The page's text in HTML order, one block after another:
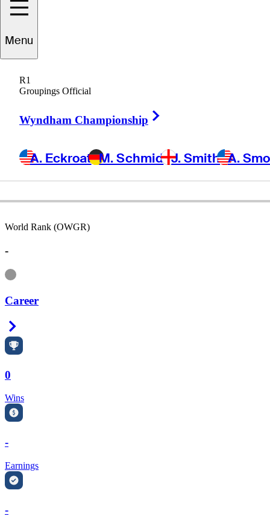
Menu
R1
Groupings Official
Wyndham Championship
A. Eckroat M. Schmid J. Smith A.
PUERTO RICO
World Rank (OWGR)
-
Information
Career
0
Wins
-
Earnings
-